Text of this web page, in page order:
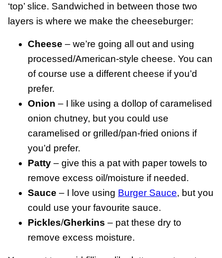
‘top’ slice. Sandwiched in between those two
layers is where we make the cheeseburger:
Cheese – we’re going all out and using
processed/American-style cheese. You can
of course use a different cheese if you’d
prefer.
Onion – I like using a dollop of caramelised
onion chutney, but you could use
caramelised or grilled/pan-fried onions if
you’d prefer.
Patty – give this a pat with paper towels to
remove excess oil/moisture if needed.
Sauce – I love using Burger Sauce, but you
could use your favourite sauce.
Pickles/Gherkins – pat these dry to
remove excess moisture.